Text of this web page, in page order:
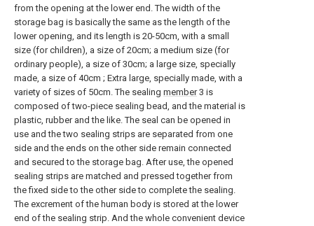
from the opening at the lower end. The width of the
storage bag is basically the same as the length of the
lower opening, and its length is 20-50cm, with a small
size (for children), a size of 20cm; a medium size (for
ordinary people), a size of 30cm; a large size, specially
made, a size of 40cm ; Extra large, specially made, with a
variety of sizes of 50cm. The sealing member3 is
composed of two-piece sealing bead, and the material is
plastic, rubber and the like. The seal can be opened in
use and the two sealing strips are separated from one
side and the ends on the other side remain connected
and secured to the storage bag. After use, the opened
sealing strips are matched and pressed together from
the fixed side to the other side to complete the sealing.
The excrement of the human body is stored at the lower
end of the sealing strip. And the whole convenient device